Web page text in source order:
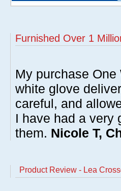
Furnished Over 1
My purchase
white glove
careful, and
I have had a very
them. Nicole T,
Product Review - Lea